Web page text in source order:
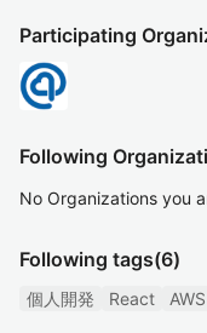
Participating
Following
No Organizations you
Following tags(6)
個人開発 React AWS